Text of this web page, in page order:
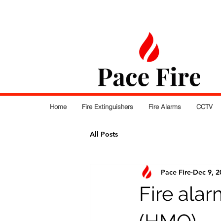
Home Fire Extinguishers Fire Alarms CCTV
All Posts
Fire
Pace Fire Dec 9,